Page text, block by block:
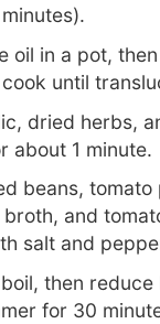
oil in a pot,
until
dried herbs,
about 1 minute.
beans, tomato
and
salt and
then reduce
for 30